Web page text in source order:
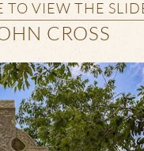
TO VIEW THE
CROSS